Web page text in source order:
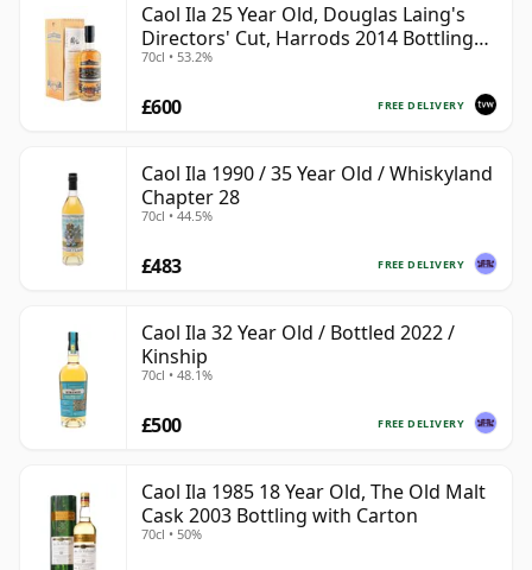
Caol Ila 25 Year Old, Douglas Laing's
Directors' Cut, Harrods 2014 Bottling
with Box
70cl • 53.2%
FREE DELIVERY
£600
Caol Ila 1990 / 35 Year Old / Whiskyland
Chapter 28
70cl • 44.5%
FREE DELIVERY
£483
Caol Ila 32 Year Old / Bottled 2022 /
Kinship
70cl • 48.1%
FREE DELIVERY
£500
Caol Ila 1985 18 Year Old, The Old Malt
Cask 2003 Bottling with Carton
70cl • 50%